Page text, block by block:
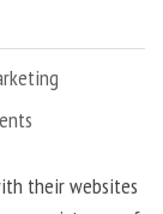
their websites